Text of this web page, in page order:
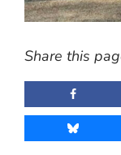
Share this